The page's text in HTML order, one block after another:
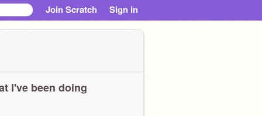
Join Scratch Sign in
I've been doing